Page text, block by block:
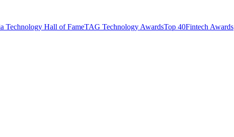
Technology Hall of Fame​TAG Technology Awards​Top 40Fintech Awards